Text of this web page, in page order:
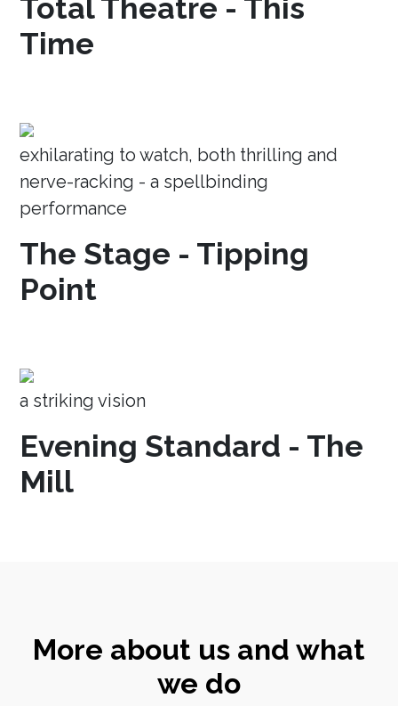
Total Theatre - This
Time
exhilarating to watch, both thrilling and
nerve-racking - a spellbinding
performance
The Stage - Tipping
Point
a striking vision
Evening Standard - The
Mill
More about us and what
we do